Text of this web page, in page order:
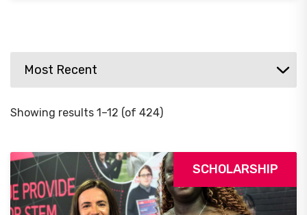
Showing results 1–12 (of 424)
SCHOLARSHIP